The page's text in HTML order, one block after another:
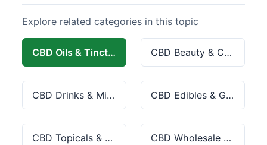
Explore related categories in this topic
CBD Oils & Tinctures CBD Beauty & Cosmetics
CBD Drinks & Mixes CBD Edibles & Gummies
CBD Topicals & Skincare CBD Wholesale & Bulk